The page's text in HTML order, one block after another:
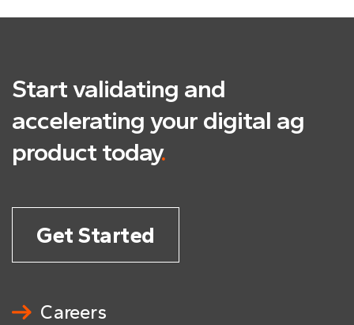
Start validating and
accelerating your digital ag
product today.
Get Started
Careers